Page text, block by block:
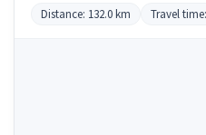
Distance: 132.0 km Travel